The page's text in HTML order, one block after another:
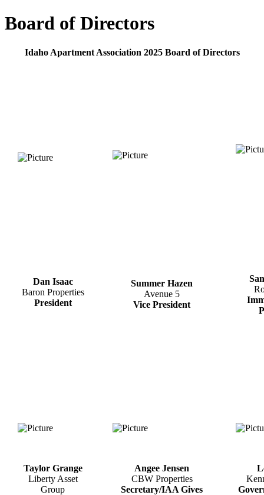
Board of Directors
Idaho Apartment Association 2025 Board of Directors
Dan Isaac
Baron Properties
President
​Summer Hazen
​Avenue 5
Vice President
Taylor Grange
Liberty Asset
Group
Angee Jensen
CBW Properties
Secretary/IAA Gives